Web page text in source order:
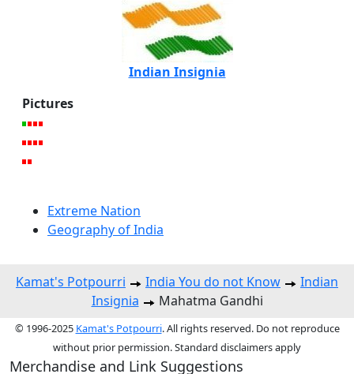
Indian Insignia
Pictures
Extreme Nation
Geography of India
Kamat's Potpourri India You do not Know
Indian
Insignia
Mahatma Gandhi
© 1996-2025 Kamat's Potpourri. All rights reserved. Do not reproduce
without prior permission. Standard disclaimers apply
Merchandise and Link Suggestions